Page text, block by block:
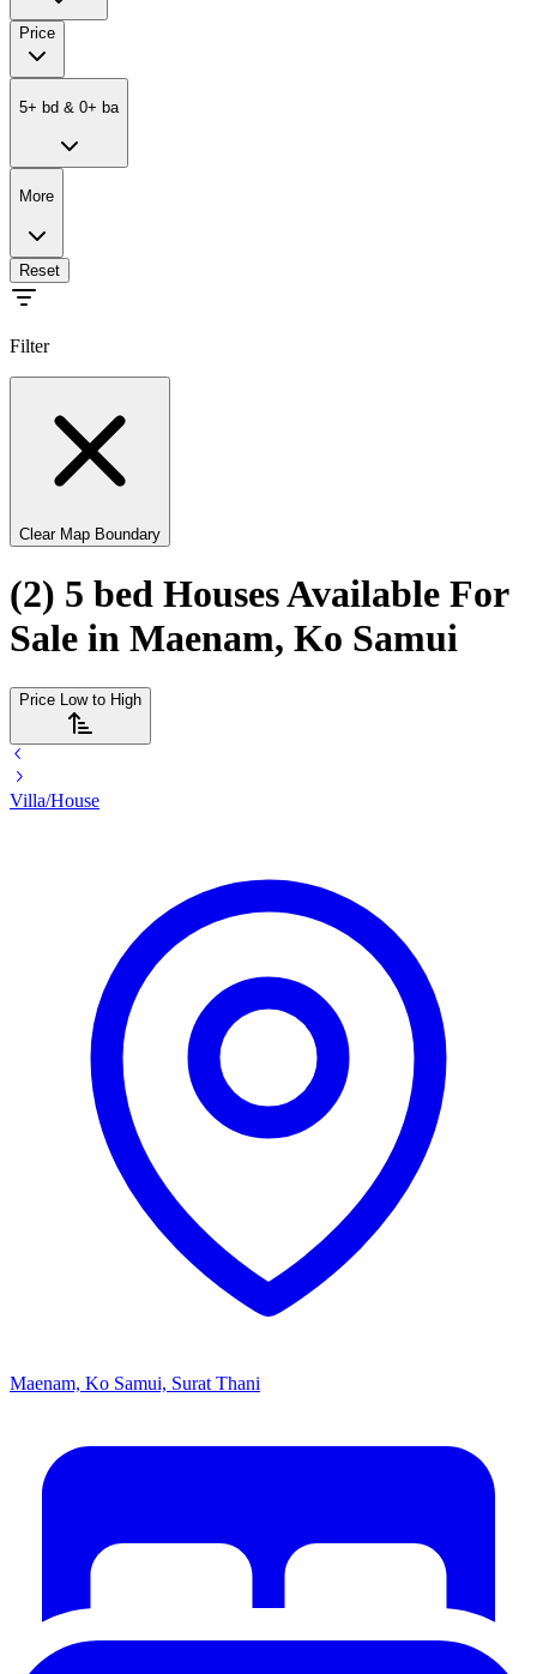
Price
5+ bd & 0+ ba
More
Reset
Filter
Clear Map Boundary
(2) 5 bed Houses Available For
Sale in Maenam, Ko Samui
Price Low to High
Villa/House
Maenam, Ko Samui, Surat Thani